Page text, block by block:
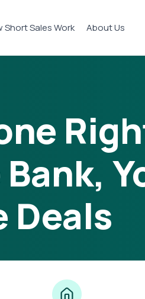
Short Sales Work About Us
Deals